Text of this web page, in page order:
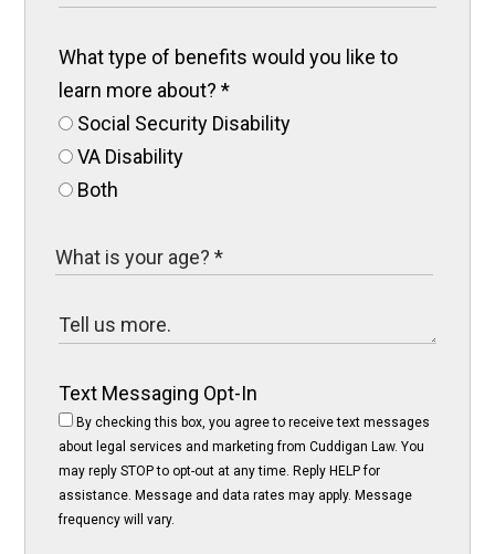
What type of benefits would you like to
learn more about?*
Social Security Disability
VA Disability
Both
Text Messaging Opt-In
By checking this box, you agree to receive text messages
about legal services and marketing from Cuddigan Law. You
may reply STOP to opt-out at any time. Reply HELP for
assistance. Message and data rates may apply. Message
frequency will vary.